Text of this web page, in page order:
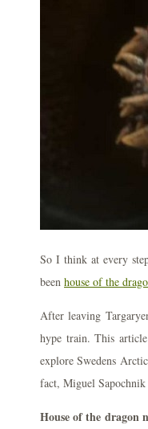
So I think at every
been house of the
After leaving
hype train. This
explore Swedens
fact, Miguel
House of the dragon